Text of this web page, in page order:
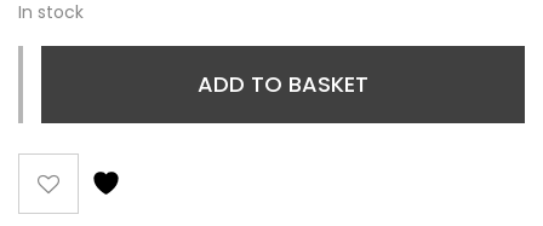
In stock
ADD TO BASKET